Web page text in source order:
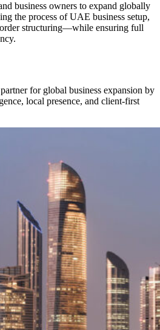
business owners to expand globally
the process of UAE business setup,
structuring—while ensuring full
for global business expansion by
local presence, and client-first